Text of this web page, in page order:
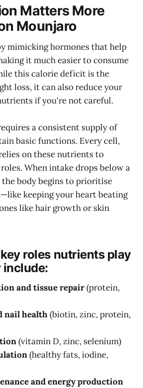
Matters More
Mounjaro
mimicking hormones that help
it much easier to consume
this calorie deficit is the
loss, it can also reduce your
if you're not careful.
a consistent supply of
basic functions. Every cell,
on these nutrients to
When intake drops below a
body begins to prioritise
keeping your heart beating
like hair growth or skin
roles nutrients play
include:
and tissue repair(protein,
nail health(biotin, zinc, protein,
(vitamin D, zinc, selenium)
(healthy fats, iodine,
and energy production